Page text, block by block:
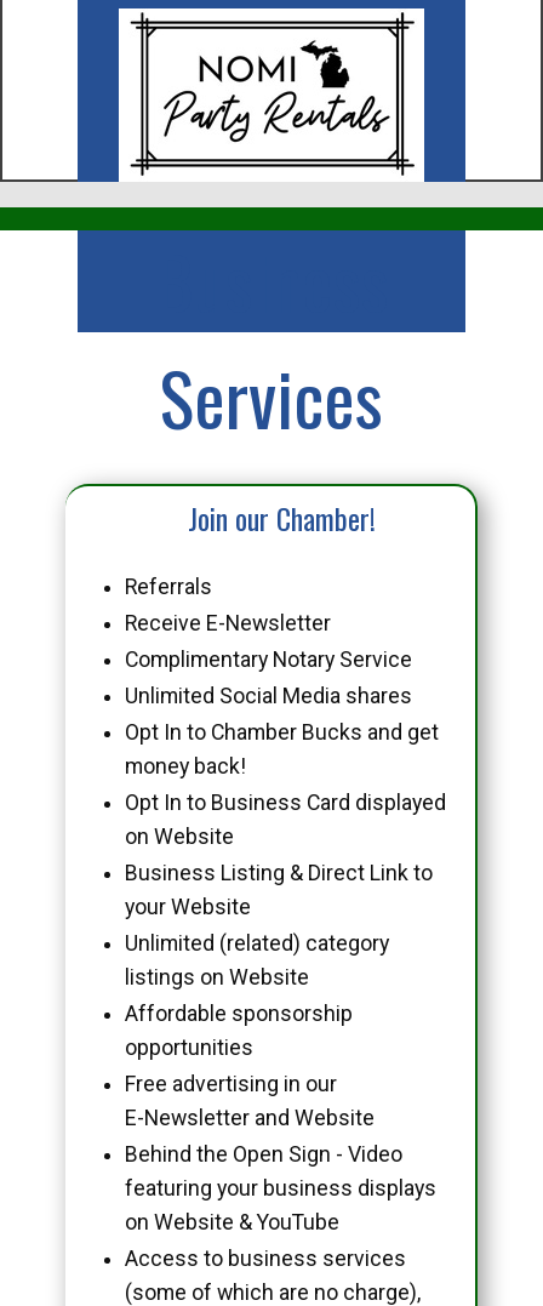
Services
Join our Chamber!
Referrals
Receive E-Newsletter
Complimentary Notary Service
Unlimited Social Media shares
Opt In to Chamber Bucks and get
money back!
Opt In to Business Card displayed
on Website
Business Listing & Direct Link to
your Website
Unlimited (related) category
listings on Website
Affordable sponsorship
opportunities
Free advertising in our
E-Newsletter and Website
Behind the Open Sign - Video
featuring your business displays
on Website & YouTube
Access to business services
(some of which are no charge),